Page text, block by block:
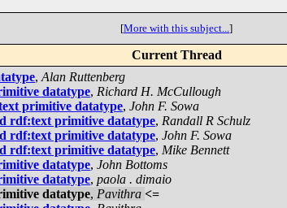
[More with this subject...]
Current Thread
, Alan Ruttenberg
datatype, Richard H. McCullough
primitive datatype, John F. Sowa
rdf:text primitive datatype, Randall R Schulz
rdf:text primitive datatype, John F. Sowa
rdf:text primitive datatype, Mike Bennett
datatype, John Bottoms
datatype, paola . dimaio
datatype, Pavithra <=